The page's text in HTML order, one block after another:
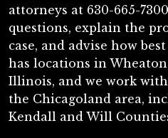
attorneys at 630-665-
questions, explain the
case, and advise how
has locations in
Illinois, and we work
the Chicagoland area,
Kendall and Will